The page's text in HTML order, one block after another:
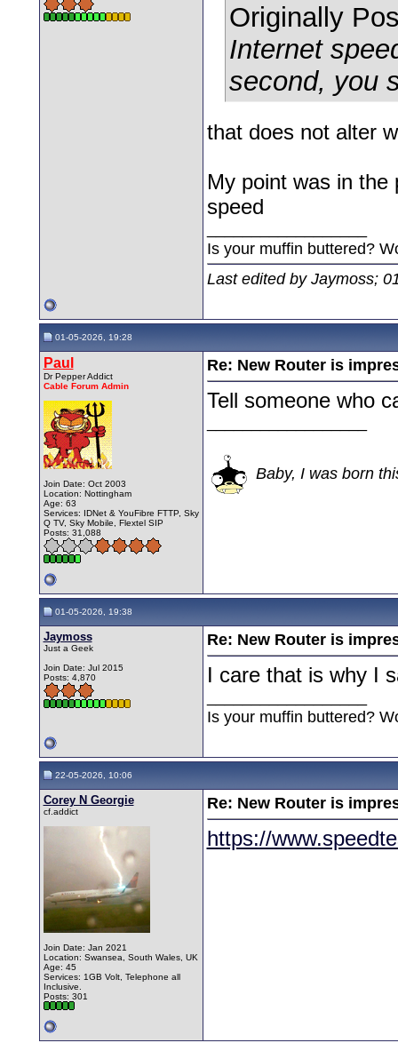
Originally
Internet
second, you
that does not alter
My point was in the
speed
Is your muffin buttered?
Last edited by Jaymoss;
01-05-2026, 19:28
Paul
Dr Pepper Addict
Cable Forum Admin
Join Date: Oct 2003
Location: Nottingham
Age: 63
Services: IDNet & YouFibre FTTP, Sky
Q TV, Sky Mobile, Flextel SIP
Posts: 31,088
Re: New Router is
Tell someone who
Baby, I was born
01-05-2026, 19:38
Jaymoss
Just a Geek
Join Date: Jul 2015
Posts: 4,870
Re: New Router is
I care that is why I
Is your muffin buttered?
22-05-2026, 10:06
Corey N Georgie
cf.addict
Join Date: Jan 2021
Location: Swansea, South Wales, UK
Age: 45
Services: 1GB Volt, Telephone all
Inclusive.
Posts: 301
Re: New Router is
https://